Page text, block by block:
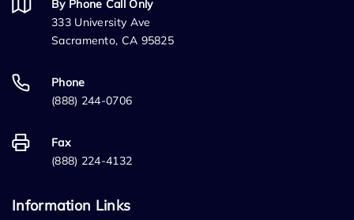
By Phone Call Only
333 University Ave
Sacramento, CA 95825
Phone
(888) 244-0706
Fax
(888) 224-4132
Information Links